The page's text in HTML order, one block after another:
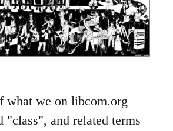
what we on libcom.org
"class", and related terms